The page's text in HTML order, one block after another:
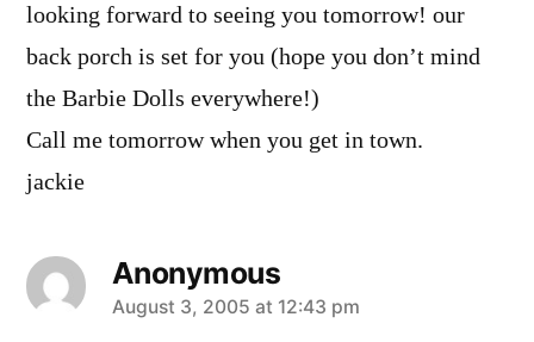
looking forward to seeing you tomorrow! our
back porch is set for you (hope you don’t mind
the Barbie Dolls everywhere!)
Call me tomorrow when you get in town.
jackie
Anonymous
says:
August 3, 2005 at 12:43 pm